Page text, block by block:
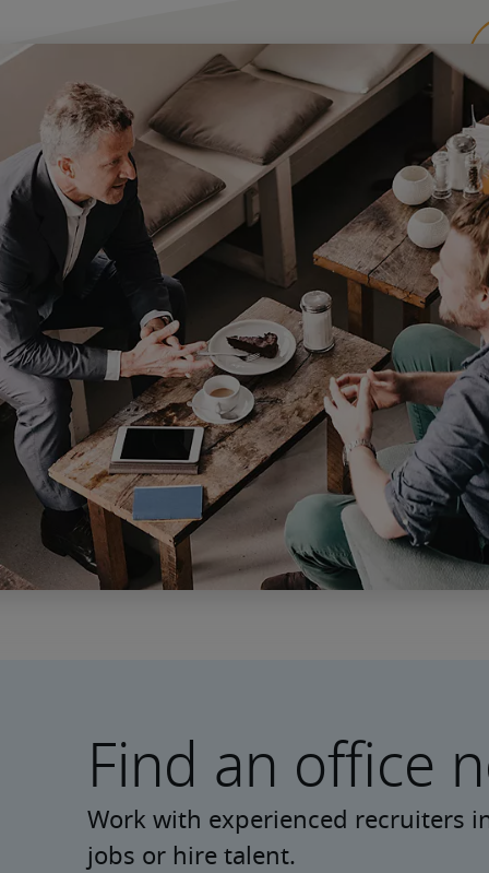
Find an office
Work with experienced recruiters
jobs or hire talent.